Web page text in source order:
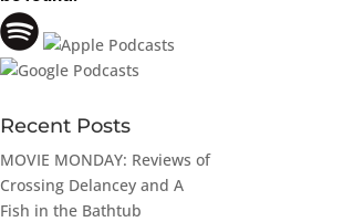
Recent Posts
MOVIE MONDAY: Reviews of
Crossing Delancey and A
Fish in the Bathtub